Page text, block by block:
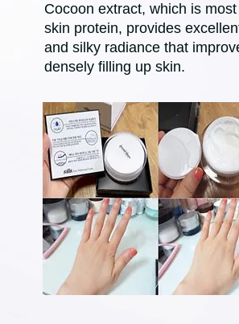
Cocoon extract, which is
skin protein, provides
and silky radiance that
densely filling up skin.